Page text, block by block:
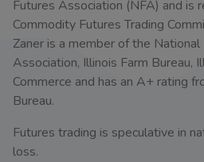
Futures Association (NFA) and is
Commodity Futures Trading
Zaner is a member of the
Association, Illinois Farm Bureau,
Commerce and has an A+ rating
Bureau.
Futures trading is speculative in
loss.